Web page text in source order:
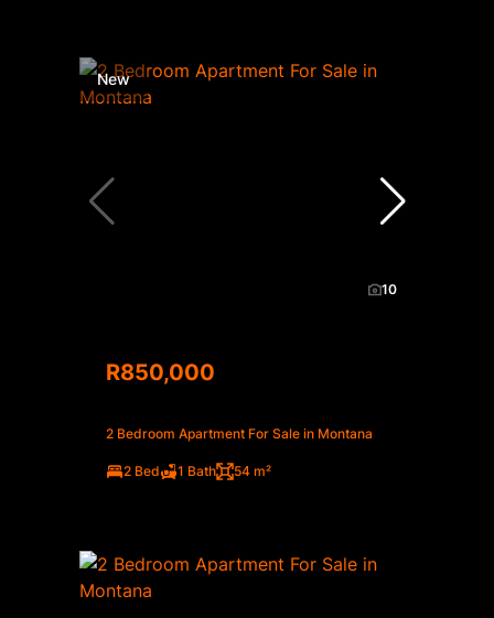
New
10
R850,000
2 Bedroom Apartment For Sale in Montana
2 Bed 1 Bath 54 m²